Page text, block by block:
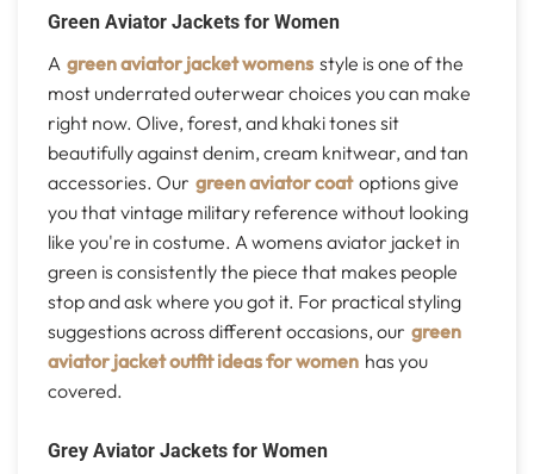
Green Aviator Jackets for Women
A green aviator jacket womens style is one of the
most underrated outerwear choices you can make
right now. Olive, forest, and khaki tones sit
beautifully against denim, cream knitwear, and tan
accessories. Our green aviator coat options give
you that vintage military reference without looking
like you're in costume. A womens aviator jacket in
green is consistently the piece that makes people
stop and ask where you got it. For practical styling
suggestions across different occasions, our green
aviator jacket outfit ideas for women has you
covered.
Grey Aviator Jackets for Women